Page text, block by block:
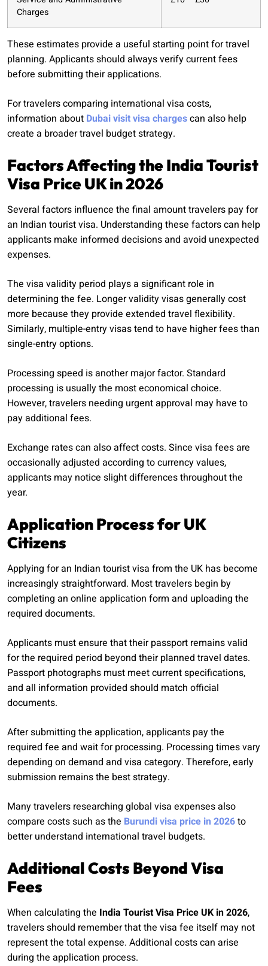
Charges
These estimates provide a useful starting point for travel
planning. Applicants should always verify current fees
before submitting their applications.
For travelers comparing international visa costs,
information about Dubai visit visa chargescan also help
create a broader travel budget strategy.
Factors Affecting the India Tourist
Visa Price UK in 2026
Several factors influence the final amount travelers pay for
an Indian tourist visa. Understanding these factors can help
applicants make informed decisions and avoid unexpected
expenses.
The visa validity period plays a significant role in
determining the fee. Longer validity visas generally cost
more because they provide extended travel flexibility.
Similarly, multiple-entry visas tend to have higher fees than
single-entry options.
Processing speed is another major factor. Standard
processing is usually the most economical choice.
However, travelers needing urgent approval may have to
pay additional fees.
Exchange rates can also affect costs. Since visa fees are
occasionally adjusted according to currency values,
applicants may notice slight differences throughout the
year.
Application Process for UK
Citizens
Applying for an Indian tourist visa from the UK has become
increasingly straightforward. Most travelers begin by
completing an online application form and uploading the
required documents.
Applicants must ensure that their passport remains valid
for the required period beyond their planned travel dates.
Passport photographs must meet current specifications,
and all information provided should match official
documents.
After submitting the application, applicants pay the
required fee and wait for processing. Processing times vary
depending on demand and visa category. Therefore, early
submission remains the best strategy.
Many travelers researching global visa expenses also
compare costs such as the Burundi visa price in 2026to
better understand international travel budgets.
Additional Costs Beyond Visa
Fees
When calculating the India Tourist Visa Price UK in 2026,
travelers should remember that the visa fee itself may not
represent the total expense. Additional costs can arise
during the application process.